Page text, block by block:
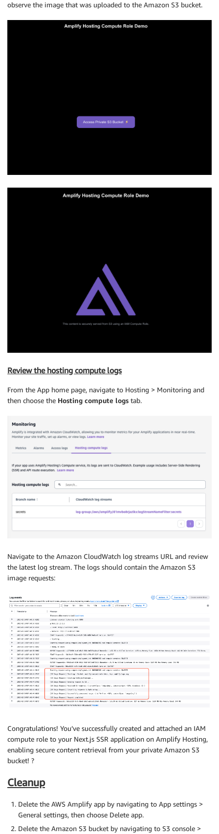
observe the image that was uploaded to the Amazon S3 bucket.
Review the hosting compute logs
From the App home page, navigate to Hosting > Monitoring and
then choose the Hosting compute logs tab.
Navigate to the Amazon CloudWatch log streams URL and review
the latest log stream. The logs should contain the Amazon S3
image requests:
Congratulations! You’ve successfully created and attached an IAM
compute role to your Next.js SSR application on Amplify Hosting,
enabling secure content retrieval from your private Amazon S3
bucket! ?
Cleanup
Delete the AWS Amplify app by navigating to App settings >
General settings, then choose Delete app.
Delete the Amazon S3 bucket by navigating to S3 console >